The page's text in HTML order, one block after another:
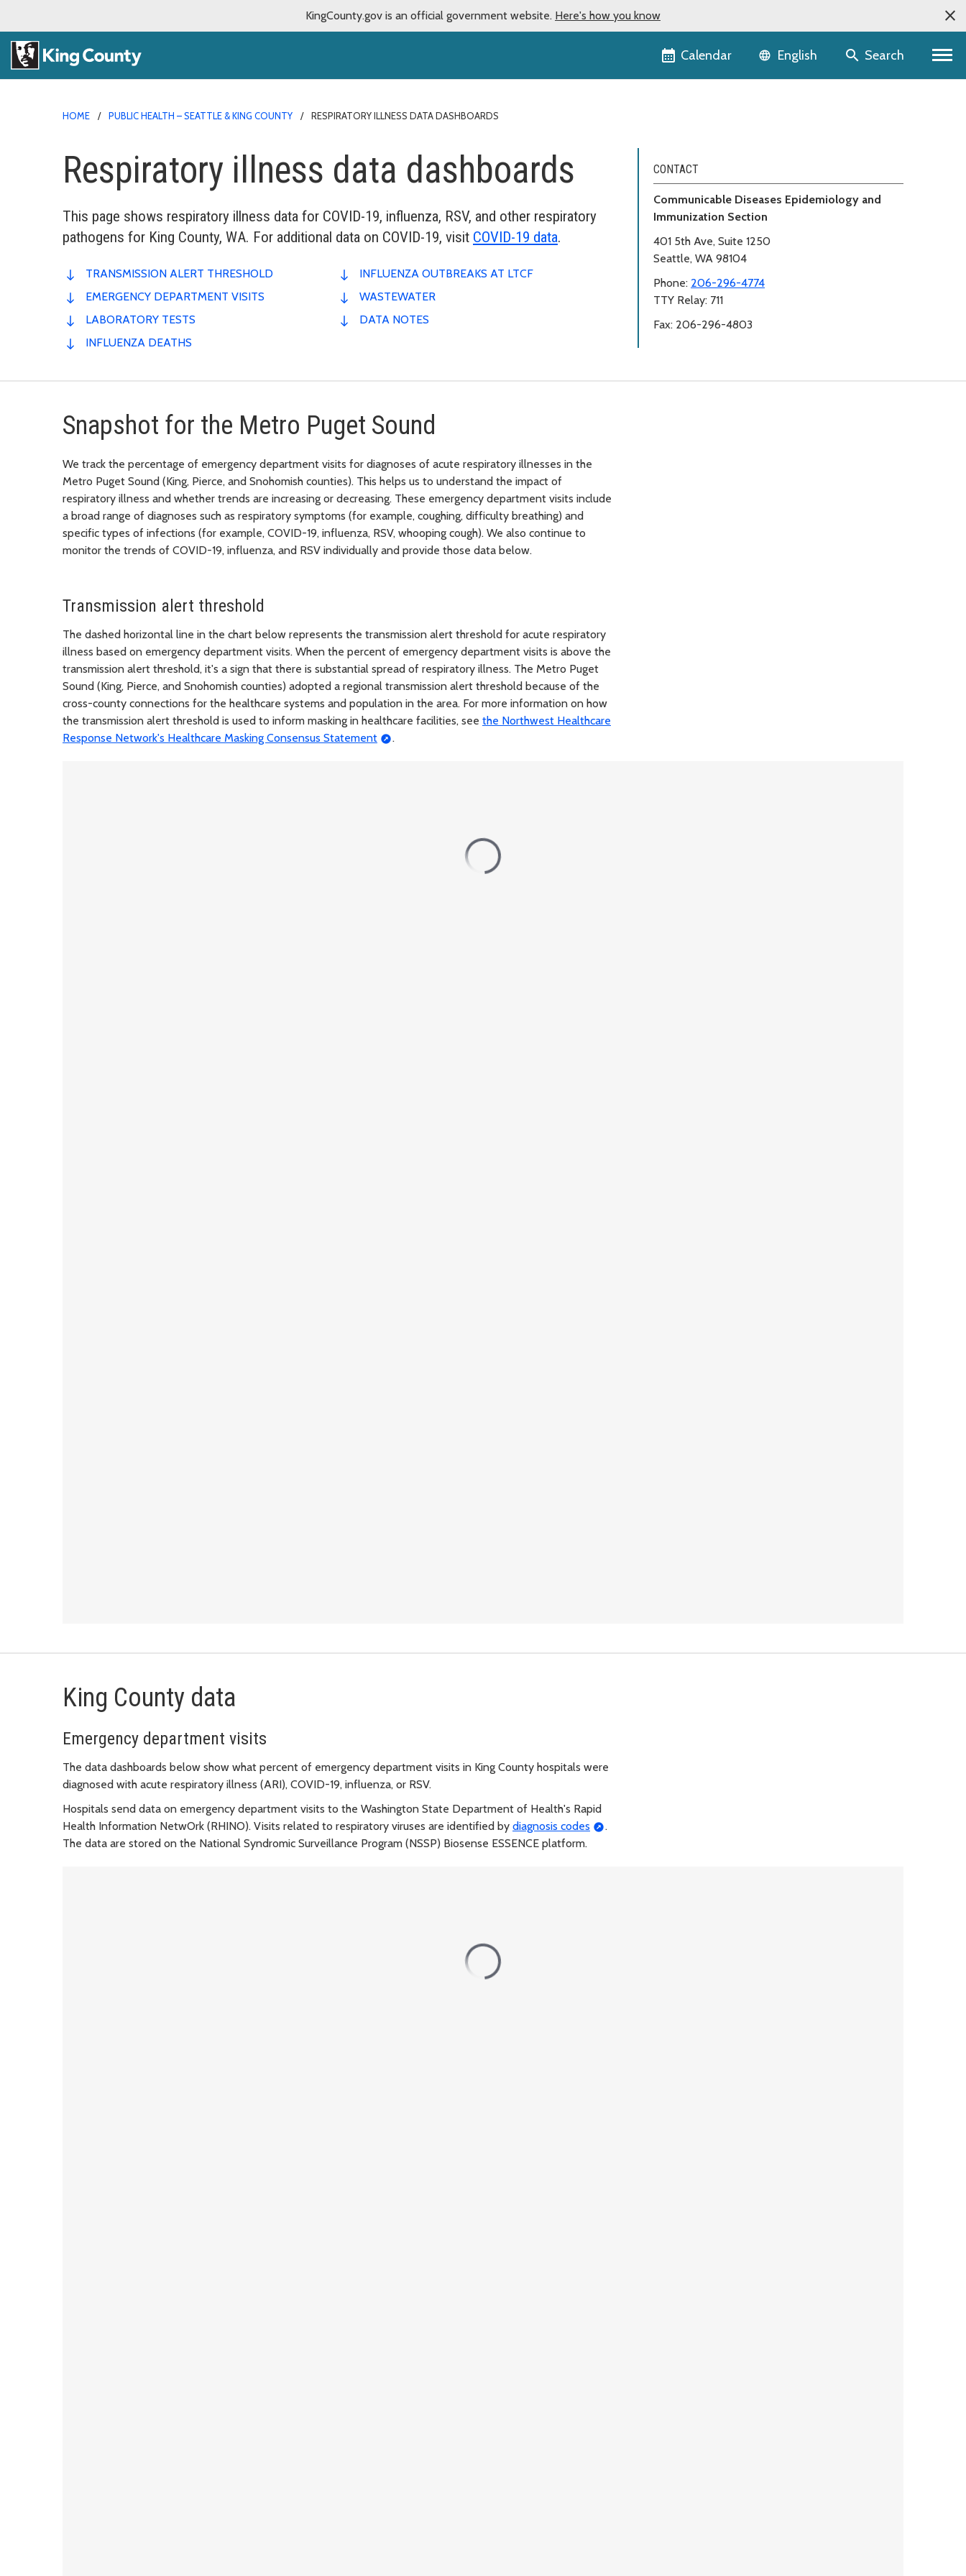
KingCounty.gov is an official government website. Here's how you know
Calendar Language selector
English Search
HOME PUBLIC HEALTH – SEATTLE & KING COUNTY RESPIRATORY ILLNESS DATA DASHBOARDS
Respiratory illness data dashboards
This page shows respiratory illness data for COVID-19, influenza, RSV, and other respiratory
pathogens for King County, WA. For additional data on COVID-19, visit COVID-19 data.
TRANSMISSION ALERT THRESHOLD
EMERGENCY DEPARTMENT VISITS
LABORATORY TESTS
INFLUENZA DEATHS
INFLUENZA OUTBREAKS AT LTCF
WASTEWATER
DATA NOTES
CONTACT
Communicable Diseases Epidemiology and
Immunization Section
401 5th Ave, Suite 1250
Seattle, WA 98104
Phone: 206-296-4774
TTY Relay: 711
Fax: 206-296-4803
Snapshot for the Metro Puget Sound
We track the percentage of emergency department visits for diagnoses of acute respiratory illnesses in the
Metro Puget Sound (King, Pierce, and Snohomish counties). This helps us to understand the impact of
respiratory illness and whether trends are increasing or decreasing. These emergency department visits include
a broad range of diagnoses such as respiratory symptoms (for example, coughing, difficulty breathing) and
specific types of infections (for example, COVID-19, influenza, RSV, whooping cough). We also continue to
monitor the trends of COVID-19, influenza, and RSV individually and provide those data below.
Transmission alert threshold
The dashed horizontal line in the chart below represents the transmission alert threshold for acute respiratory
illness based on emergency department visits. When the percent of emergency department visits is above the
transmission alert threshold, it's a sign that there is substantial spread of respiratory illness. The Metro Puget
Sound (King, Pierce, and Snohomish counties) adopted a regional transmission alert threshold because of the
cross-county connections for the healthcare systems and population in the area. For more information on how
the transmission alert threshold is used to inform masking in healthcare facilities, see the Northwest Healthcare
Response Network's Healthcare Masking Consensus Statement
.
King County data
Emergency department visits
The data dashboards below show what percent of emergency department visits in King County hospitals were
diagnosed with acute respiratory illness (ARI), COVID-19, influenza, or RSV.
Hospitals send data on emergency department visits to the Washington State Department of Health's Rapid
Health Information NetwOrk (RHINO). Visits related to respiratory viruses are identified by diagnosis codes
.
The data are stored on the National Syndromic Surveillance Program (NSSP) Biosense ESSENCE platform.